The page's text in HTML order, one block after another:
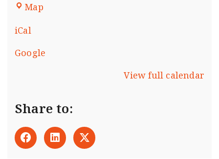
Map
iCal
Google
View full calendar
Share to: